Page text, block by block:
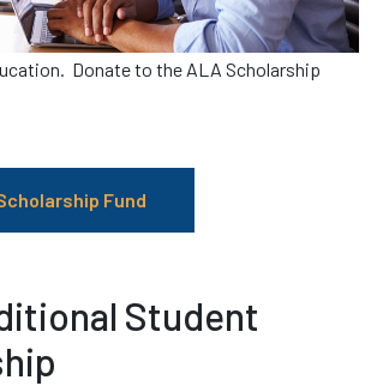
Donate to the ALA Scholarship
Fund
Student